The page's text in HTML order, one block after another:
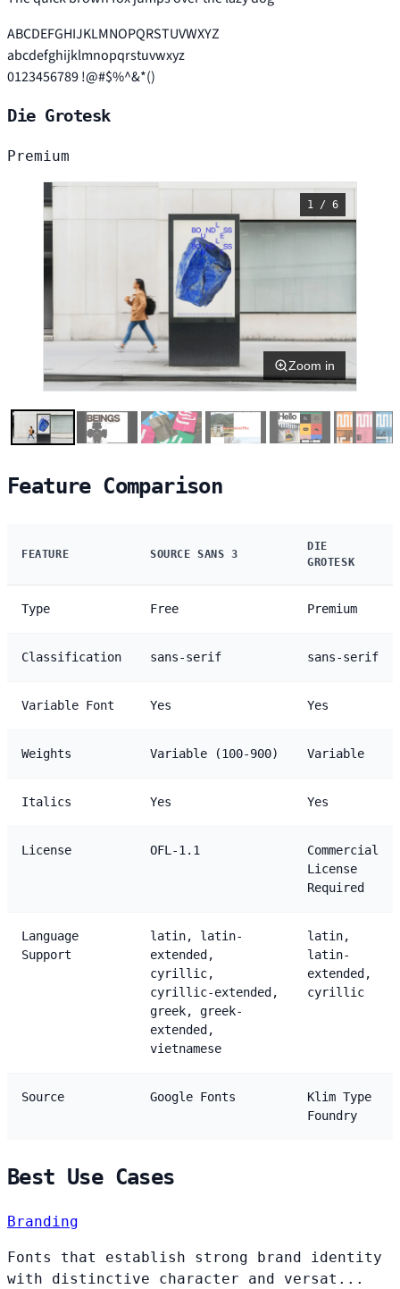
ABCDEFGHIJKLMNOPQRSTUVWXYZ
abcdefghijklmnopqrstuvwxyz
0123456789 !@#$%^&*()
Die Grotesk
Premium
1 / 6
Zoom in
Feature Comparison
FEATURE SOURCE SANS 3
DIE
GROTESK
Type Free Premium
Classification sans-serif sans-serif
Variable Font Yes Yes
Weights Variable (100-900) Variable
Italics Yes Yes
License OFL-1.1
Commercial
License
Required
Language
Support
latin, latin-
extended,
cyrillic,
cyrillic-extended,
greek, greek-
extended,
vietnamese
latin,
latin-
extended,
cyrillic
Source Google Fonts
Klim Type
Foundry
Best Use Cases
Branding
Fonts that establish strong brand identity
with distinctive character and versat...